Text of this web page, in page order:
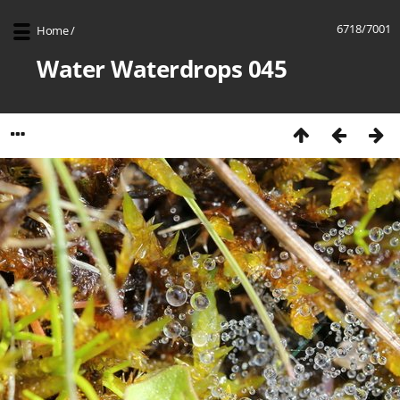
6718/7001
Home/
Water Waterdrops 045